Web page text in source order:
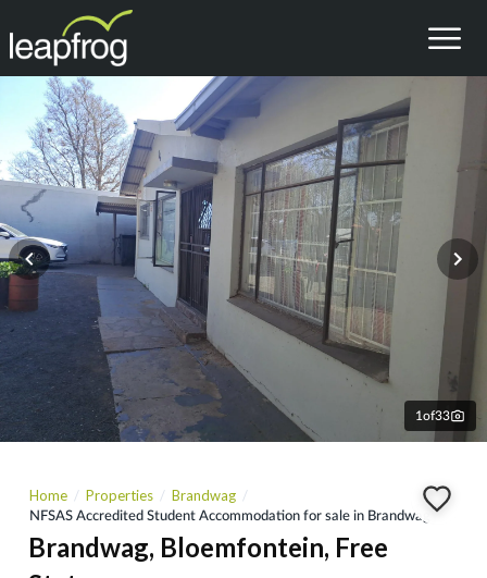
1of33
Home Properties
Brandwag
NFSAS Accredited Student Accommodation for sale in Brandwag
Brandwag, Bloemfontein, Free